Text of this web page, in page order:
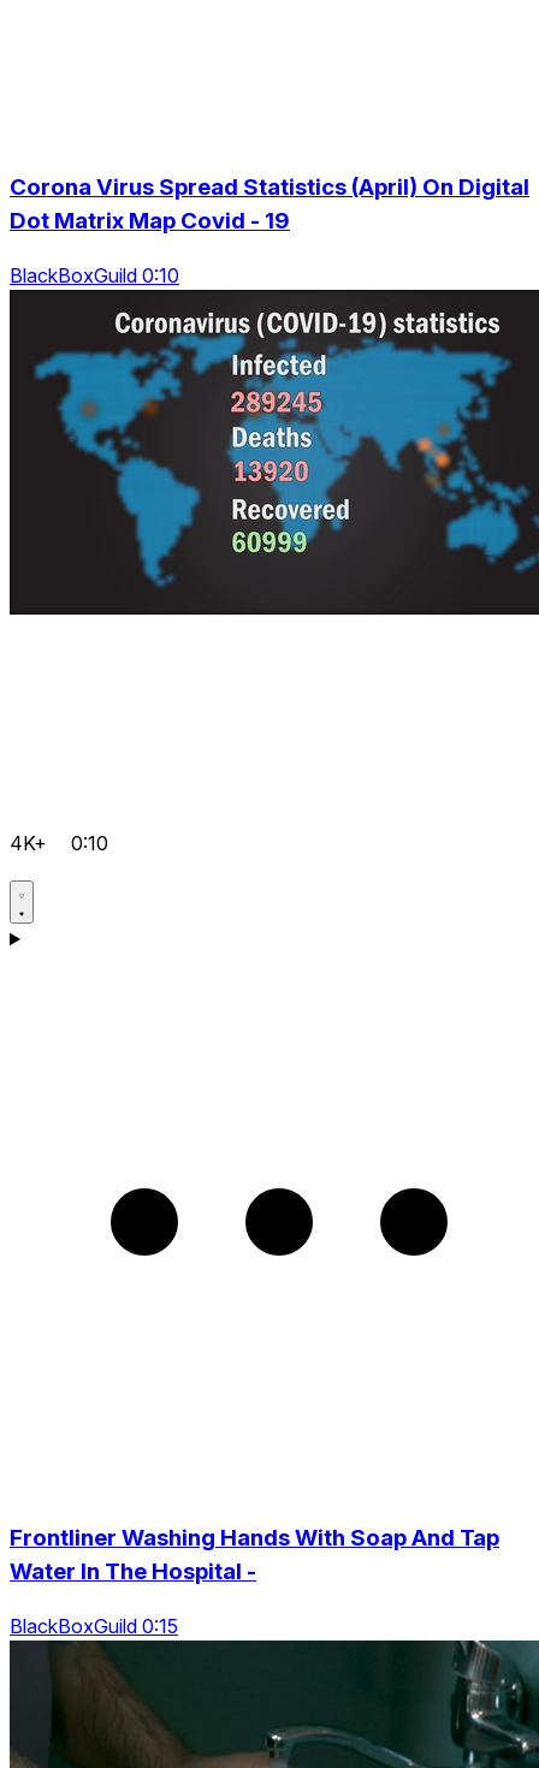
Corona Virus Spread Statistics (April) On Digital
Dot Matrix Map Covid - 19
BlackBoxGuild 0:10
4K+ 0:10
Frontliner Washing Hands With Soap And Tap
Water In The Hospital -
BlackBoxGuild 0:15